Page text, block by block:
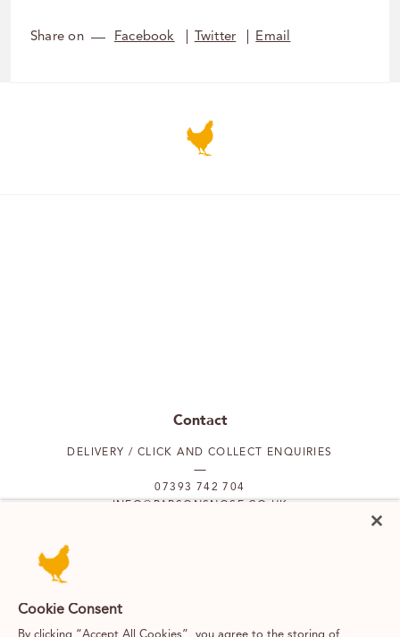
Share on Facebook Twitter Email
Contact
DELIVERY / CLICK AND COLLECT ENQUIRIES
07393 742 704
INFO@PARSONSNOSE.CO.UK
Cookie Consent